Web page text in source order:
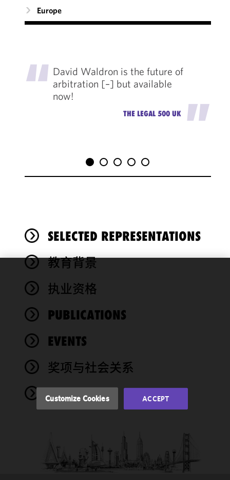
Europe
"David Waldron is the future of
arbitration [–] but available
now!
THE LEGAL 500 UK"
SELECTED REPRESENTATIONS
教育背景
执业资格
PUBLICATIONS
EVENTS
奖项与社会关系
NEWS
We use
cookies to
functionality
performance
of this site
accordance
Cookie
Customize Cookies ACCEPT